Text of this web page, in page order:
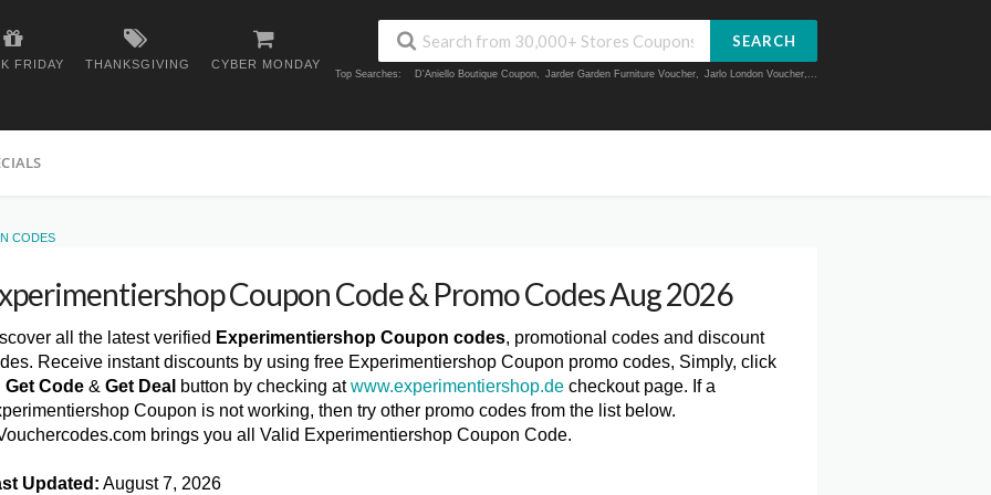
FRIDAY THANKSGIVING CYBER MONDAY
SEARCH
Top Searches: D'Aniello Boutique Coupon, Jarder Garden Furniture Voucher, Jarlo London Voucher,...
CODES
Coupon Code & Promo Codes Aug 2026
all the latest verified Experimentiershop Coupon codes, promotional codes and discount
Receive instant discounts by using free Experimentiershop Coupon promo codes, Simply, click
Get Code & Get Deal button by checking atwww.experimentiershop.de checkout page. If a
Coupon is not working, then try other promo codes from the list below.
brings you all Valid Experimentiershop Coupon Code.
Updated: August 7, 2026